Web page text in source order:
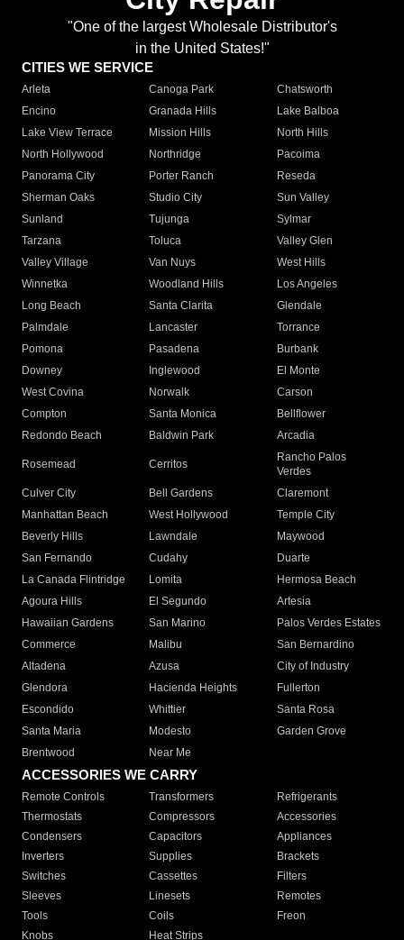
"One of the largest Wholesale Distributor's
in the United States!"
CITIES WE SERVICE
Arleta Canoga Park
Chatsworth
Encino
Granada Hills
Lake Balboa
Lake View Terrace
Mission Hills
North Hills
North Hollywood
Northridge
Pacoima
Panorama City
Porter Ranch
Reseda
Sherman Oaks
Studio City
Sun Valley
Sunland
Tujunga
Sylmar
Tarzana
Toluca
Valley Glen
Valley Village
Van Nuys
West Hills
Winnetka
Woodland Hills
Los Angeles
Long Beach
Santa Clarita
Glendale
Palmdale
Lancaster
Torrance
Pomona
Pasadena
Burbank
Downey
Inglewood
El Monte
West Covina
Norwalk
Carson
Compton
Santa Monica
Bellflower
Redondo Beach
Baldwin Park Arcadia
Rosemead Cerritos
Rancho Palos
Verdes
Culver City
Bell Gardens
Claremont
Manhattan Beach
West Hollywood
Temple City
Beverly Hills
Lawndale
Maywood
San Fernando
Cudahy
Duarte
La Canada Flintridge
Lomita
Hermosa Beach
Agoura Hills
El Segundo
Artesia
Hawaiian Gardens
San Marino
Palos Verdes Estates
Commerce
Malibu
San Bernardino
Altadena
Azusa
City of Industry
Glendora
Hacienda Heights
Fullerton
Escondido
Whittier
Santa Rosa
Santa Maria
Modesto
Garden Grove
Brentwood
Near Me
ACCESSORIES WE CARRY
Remote Controls Transformers
Refrigerants
Thermostats
Compressors
Accessories
Condensers
Capacitors
Appliances
Inverters
Supplies
Brackets
Switches
Cassettes
Filters
Sleeves
Linesets
Remotes
Tools
Coils
Freon
Knobs
Heat Strips